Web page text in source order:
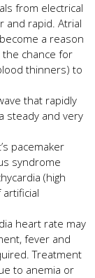
from electrical
and rapid. Atrial
a reason
chance for
thinners) to
that rapidly
steady and very
pacemaker
syndrome
(high
heart rate may
fever and
Treatment
to anemia or